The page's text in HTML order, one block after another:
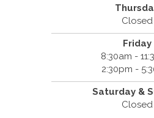
Closed
Friday
8:30am -
2:30pm -
Saturday &
Closed